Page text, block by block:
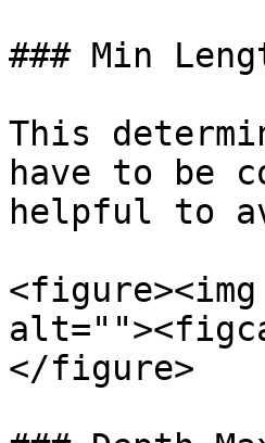
### Min
This
have to be
helpful to
</figure>